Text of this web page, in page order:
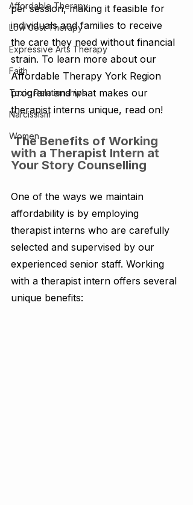
Affordable Therapy
Low Cost Therapy
Expressive Arts Therapy
Faith
Toxic Relationships
Narcissism
Women
per session, making it feasible for
individuals and families to receive
the care they need without financial
strain. To learn more about our
Affordable Therapy York Region
program and what makes our
therapist interns unique, read on!
The Benefits of Working
with a Therapist Intern at
Your Story Counselling
One of the ways we maintain
affordability is by employing
therapist interns who are carefully
selected and supervised by our
experienced senior staff. Working
with a therapist intern offers several
unique benefits: